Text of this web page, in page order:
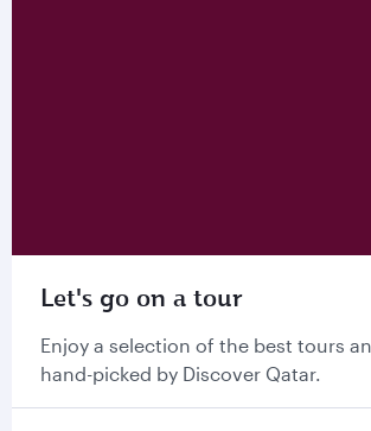
Let's go on a tour
Enjoy a selection of the best tours
hand-picked by Discover Qatar.